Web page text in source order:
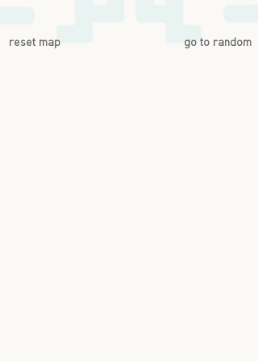
go to random
reset map